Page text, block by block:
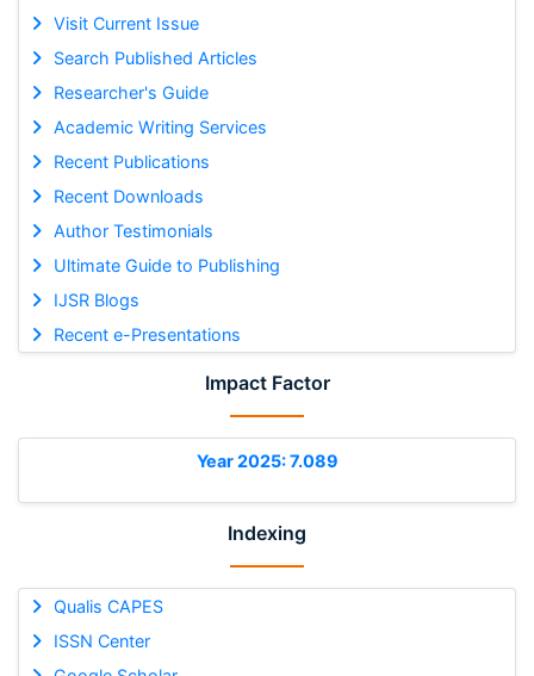
Visit Current Issue
Search Published Articles
Researcher's Guide
Academic Writing Services
Recent Publications
Recent Downloads
Author Testimonials
Ultimate Guide to Publishing
IJSR Blogs
Recent e-Presentations
Impact Factor
Year 2025: 7.089
Indexing
Qualis CAPES
ISSN Center